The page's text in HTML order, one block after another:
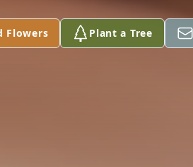
Flowers Plant a Tree